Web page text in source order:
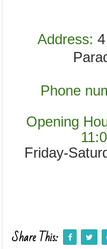
Address:
Phone
Opening
Friday-
Share This: